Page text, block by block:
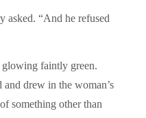
asked. “And he refused
glowing faintly green.
and drew in the woman’s
something other than